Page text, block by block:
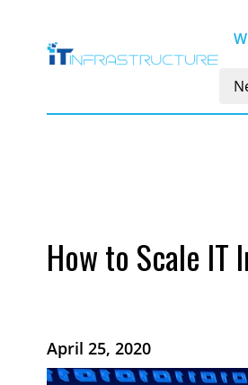
How to Scale
April 25, 2020